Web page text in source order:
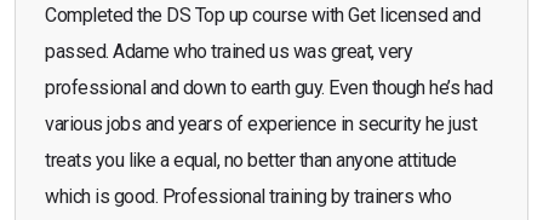
Completed the DS Top up course with Get licensed and
passed. Adame who trained us was great, very
professional and down to earth guy. Even though he’s had
various jobs and years of experience in security he just
treats you like a equal, no better than anyone attitude
which is good. Professional training by trainers who